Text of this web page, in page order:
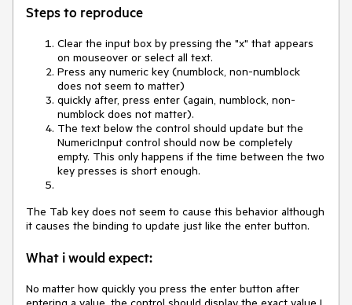
Steps to reproduce
Clear the input box by pressing the "x" that appears
on mouseover or select all text.
Press any numeric key (numblock, non-numblock
does not seem to matter)
quickly after, press enter (again, numblock, non-
numblock does not matter).
The text below the control should update but the
NumericInput control should now be completely
empty. This only happens if the time between the two
key presses is short enough.
The Tab key does not seem to cause this behavior although
it causes the binding to update just like the enter button.
What i would expect:
No matter how quickly you press the enter button after